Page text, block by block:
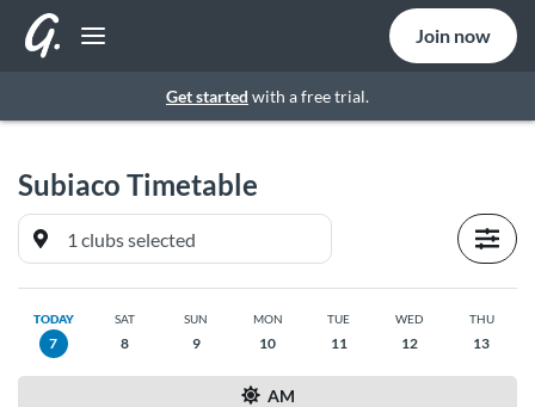
Get started with a free trial.
Join now
Subiaco Timetable
TODAY
7
SAT
8
SUN
9
MON
10
TUE
11
WED
12
THU
13
AM